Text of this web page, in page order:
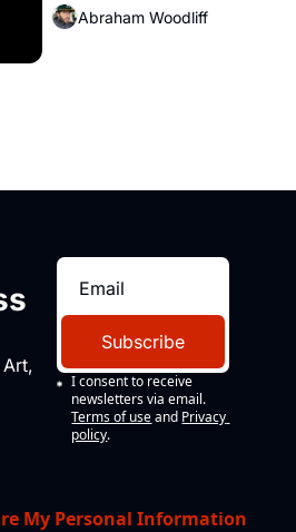
Abraham Woodliff
Subscribe
I consent to receive
newsletters via email.
Terms of use and Privacy
policy.
My Personal Information